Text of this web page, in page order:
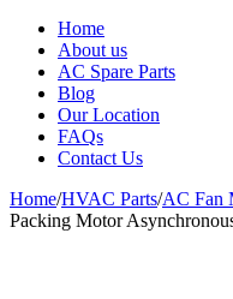
Home
About us
AC Spare Parts
Blog
Our Location
FAQs
Contact Us
Home/HVAC Parts/AC Fan
Packing Motor